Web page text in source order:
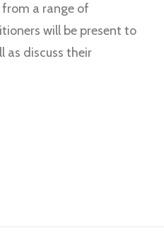
a range of
will be present to
as discuss their